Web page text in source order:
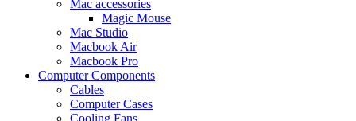
Mac accessories
Magic Mouse
Mac Studio
Macbook Air
Macbook Pro
Computer Components
Cables
Computer Cases
Cooling Fans